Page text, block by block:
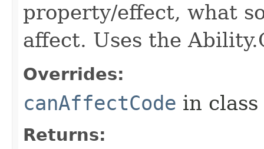
property/effect, what
affect. Uses the
Overrides:
canAffectCode in class
Returns: